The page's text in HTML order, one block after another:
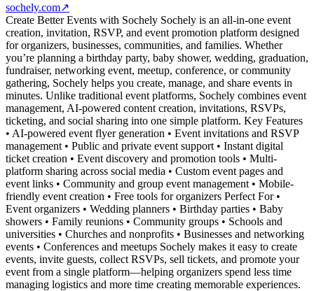
sochely.com↗
Create Better Events with Sochely Sochely is an all-in-one event
creation, invitation, RSVP, and event promotion platform designed
for organizers, businesses, communities, and families. Whether
you’re planning a birthday party, baby shower, wedding, graduation,
fundraiser, networking event, meetup, conference, or community
gathering, Sochely helps you create, manage, and share events in
minutes. Unlike traditional event platforms, Sochely combines event
management, AI-powered content creation, invitations, RSVPs,
ticketing, and social sharing into one simple platform. Key Features
• AI-powered event flyer generation • Event invitations and RSVP
management • Public and private event support • Instant digital
ticket creation • Event discovery and promotion tools • Multi-
platform sharing across social media • Custom event pages and
event links • Community and group event management • Mobile-
friendly event creation • Free tools for organizers Perfect For •
Event organizers • Wedding planners • Birthday parties • Baby
showers • Family reunions • Community groups • Schools and
universities • Churches and nonprofits • Businesses and networking
events • Conferences and meetups Sochely makes it easy to create
events, invite guests, collect RSVPs, sell tickets, and promote your
event from a single platform—helping organizers spend less time
managing logistics and more time creating memorable experiences.